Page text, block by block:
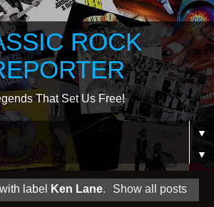
ROCK
That Set Us Free!
▼
▼
label Ken Lane. Show all posts